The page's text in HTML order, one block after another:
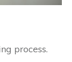
process.